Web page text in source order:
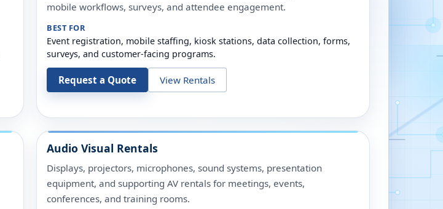
mobile workflows, surveys, and attendee engagement.
BEST FOR
Event registration, mobile staffing, kiosk stations, data collection, forms,
surveys, and customer-facing programs.
Request a Quote View Rentals
Audio Visual Rentals
Displays, projectors, microphones, sound systems, presentation
equipment, and supporting AV rentals for meetings, events,
conferences, and training rooms.